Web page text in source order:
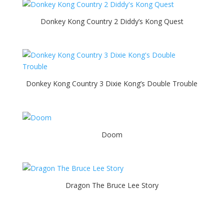
Donkey Kong Country 2 Diddy’s Kong Quest
Donkey Kong Country 3 Dixie Kong’s Double Trouble
Doom
Dragon The Bruce Lee Story